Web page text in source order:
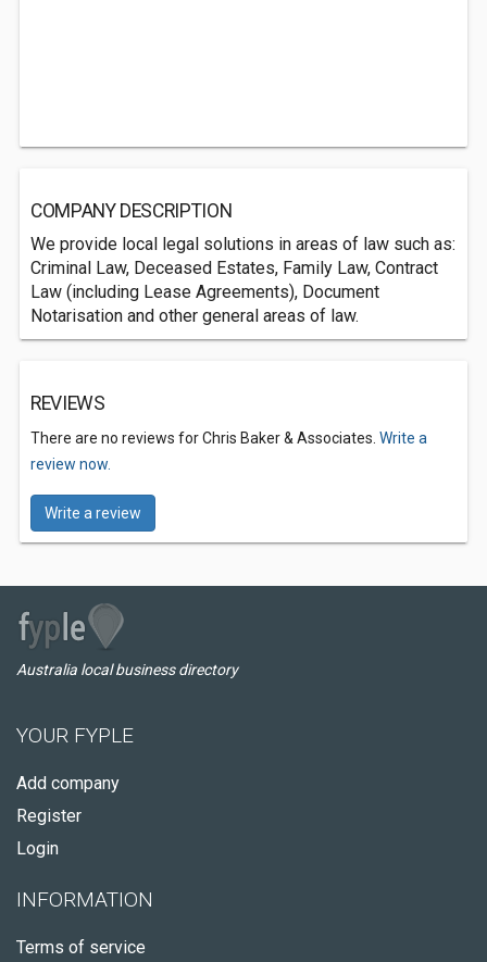
COMPANY DESCRIPTION
We provide local legal solutions in areas of law such as:
Criminal Law, Deceased Estates, Family Law, Contract
Law (including Lease Agreements), Document
Notarisation and other general areas of law.
REVIEWS
There are no reviews for Chris Baker & Associates. Write a
review now.
Write a review
Australia local business directory
YOUR FYPLE
Add company
Register
Login
INFORMATION
Terms of service